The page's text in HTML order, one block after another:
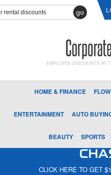
go
EMPLOYEE DISCOUNTS AT
HOME & FINANCE
ENTERTAINMENT AUTO
BEAUTY SPORTS
CLICK HERE TO GET